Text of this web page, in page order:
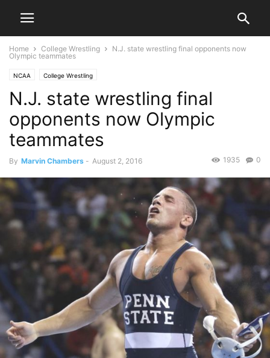
Home College Wrestling
N.J. state wrestling final opponents now
Olympic teammates
NCAA College Wrestling
N.J. state wrestling final
opponents now Olympic
teammates
By Marvin Chambers - August 2, 2016 0
1935